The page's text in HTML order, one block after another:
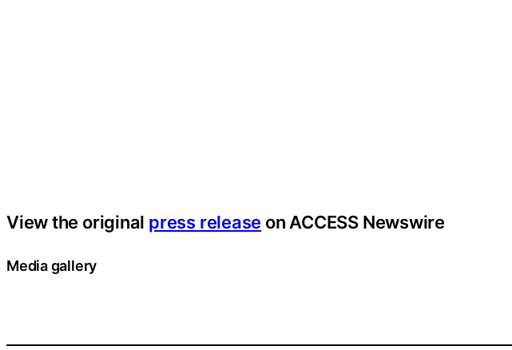
View the original press release on ACCESS Newswire
Media gallery